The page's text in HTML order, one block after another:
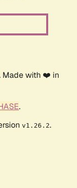
Made with ❤️ in
.
v1.26.2.